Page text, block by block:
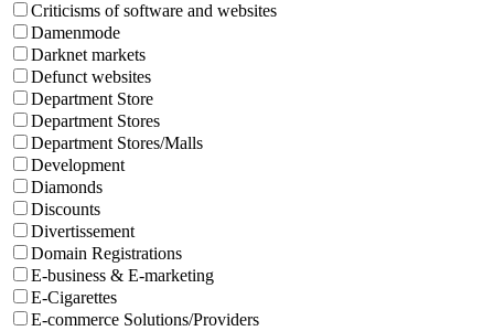
Criticisms of software and websites
Damenmode
Darknet markets
Defunct websites
Department Store
Department Stores
Department Stores/Malls
Development
Diamonds
Discounts
Divertissement
Domain Registrations
E-business & E-marketing
E-Cigarettes
E-commerce Solutions/Providers